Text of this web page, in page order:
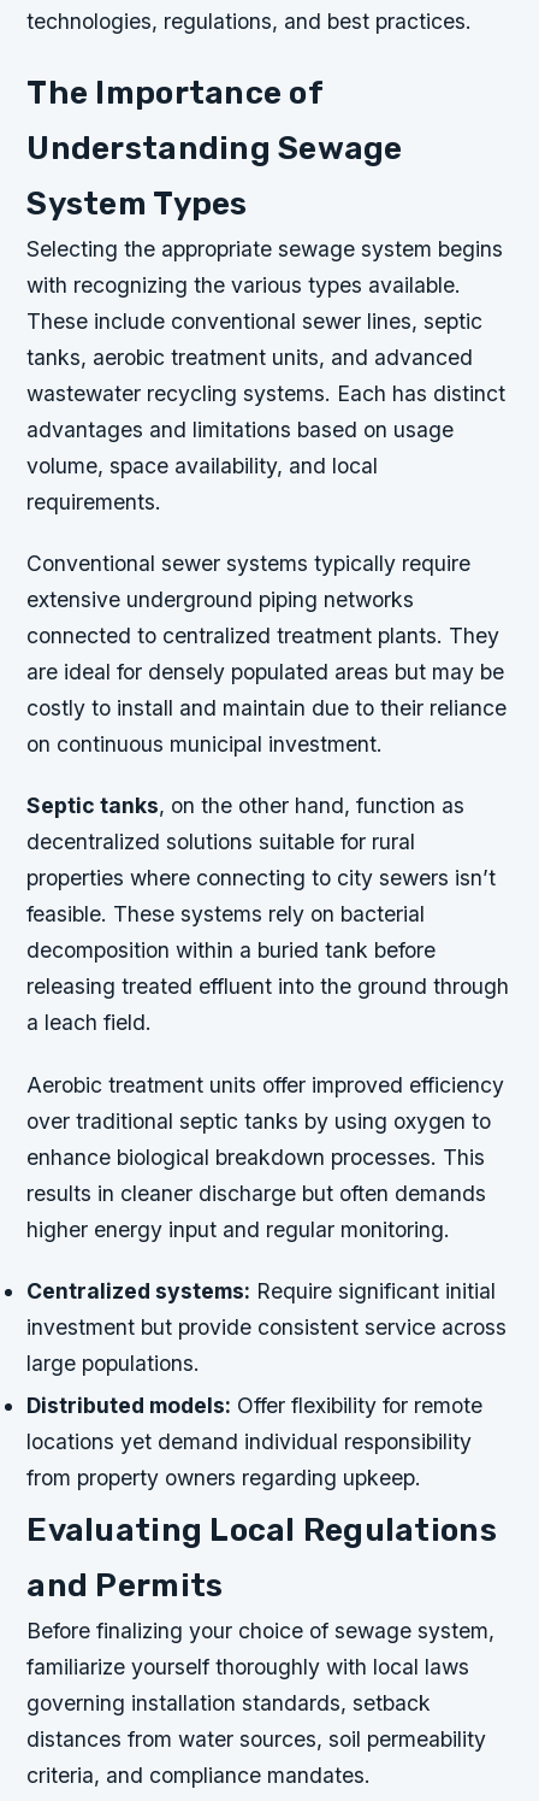
technologies, regulations, and best practices.
The Importance of
Understanding Sewage
System Types
Selecting the appropriate sewage system begins
with recognizing the various types available.
These include conventional sewer lines, septic
tanks, aerobic treatment units, and advanced
wastewater recycling systems. Each has distinct
advantages and limitations based on usage
volume, space availability, and local
requirements.
Conventional sewer systems typically require
extensive underground piping networks
connected to centralized treatment plants. They
are ideal for densely populated areas but may be
costly to install and maintain due to their reliance
on continuous municipal investment.
Septic tanks, on the other hand, function as
decentralized solutions suitable for rural
properties where connecting to city sewers isn’t
feasible. These systems rely on bacterial
decomposition within a buried tank before
releasing treated effluent into the ground through
a leach field.
Aerobic treatment units offer improved efficiency
over traditional septic tanks by using oxygen to
enhance biological breakdown processes. This
results in cleaner discharge but often demands
higher energy input and regular monitoring.
Centralized systems: Require significant initial
investment but provide consistent service across
large populations.
Distributed models: Offer flexibility for remote
locations yet demand individual responsibility
from property owners regarding upkeep.
Evaluating Local Regulations
and Permits
Before finalizing your choice of sewage system,
familiarize yourself thoroughly with local laws
governing installation standards, setback
distances from water sources, soil permeability
criteria, and compliance mandates.